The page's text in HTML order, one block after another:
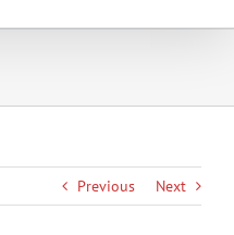
Previous Next